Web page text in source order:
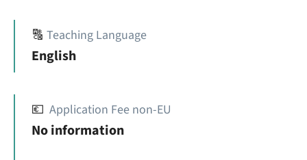
🔠 Teaching Language
English
💶 Application Fee non-EU
No information